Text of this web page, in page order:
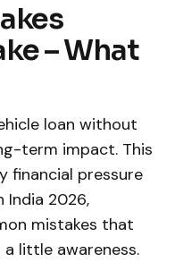
– What
loan without
term impact. This
financial pressure
India 2026,
mistakes that
little awareness.